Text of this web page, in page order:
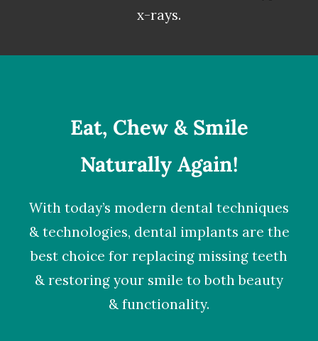
x-rays.
Eat, Chew & Smile
Naturally Again!
With today’s modern dental techniques
& technologies, dental implants are the
best choice for replacing missing teeth
& restoring your smile to both beauty
& functionality.